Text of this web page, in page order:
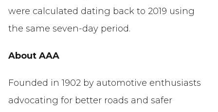
were calculated dating back to 2019 using
the same seven-day period.
About AAA
Founded in 1902 by automotive enthusiasts
advocating for better roads and safer